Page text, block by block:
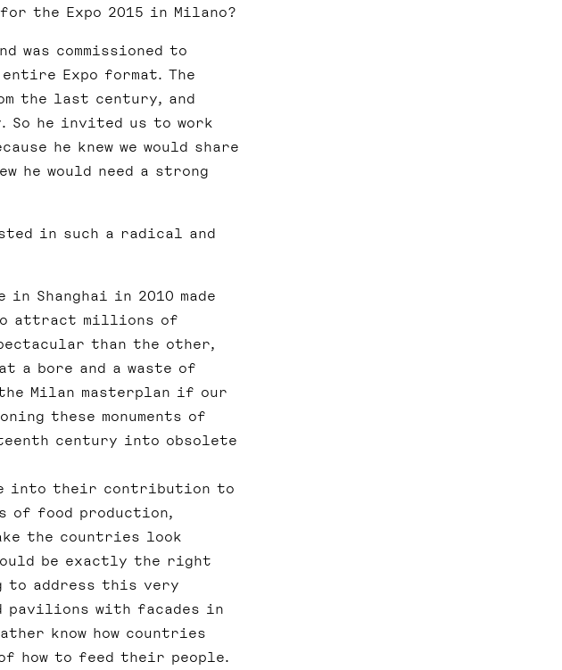
the Expo 2015 in Milano?
was commissioned to
Expo format. The
the last century, and
he invited us to work
he knew we would share
he would need a strong
in such a radical and
Shanghai in 2010 made
to attract millions of
than the other,
a bore and a waste of
Milan masterplan if our
these monuments of
century into obsolete
into their contribution to
of food production,
the countries look
be exactly the right
to address this very
pavilions with facades in
know how countries
how to feed their people.